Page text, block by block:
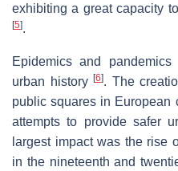
exhibiting a great capacity
[5].
Epidemics and
urban history [6]. The
public squares in European
attempts to provide safer
largest impact was the rise
in the nineteenth and